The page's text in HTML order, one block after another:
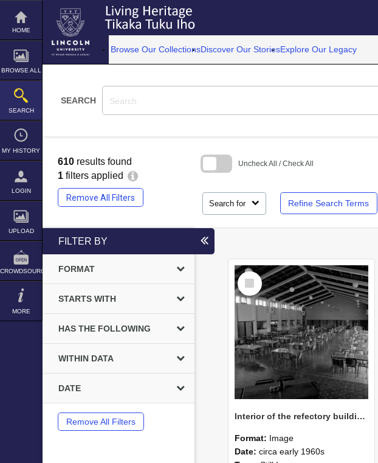
Skip
content
HOME
BROWSE ALL
SEARCH
MY HISTORY
LOGIN
UPLOAD
CROWDSOURCE
MORE
Browse Our CollectionsDiscover Our StoriesExplore Our Legacy
SEARCH
610 results found
1 filters applied
Remove All Filters
Search for Refine Search Terms
Uncheck All / Check All
FILTER BY
FORMAT
STARTS WITH
HAS THE FOLLOWING
WITHIN DATA
DATE
Remove All Filters
Select
Item
Interior of the refectory building at Canterbury Agricultural College, circa early 1960s
Format: Image
Date: circa early 1960s